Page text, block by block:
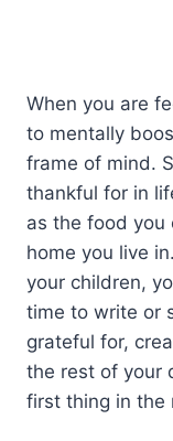
When you are
to mentally
frame of mind.
thankful for in
as the food you
home you live
your children,
time to write or
grateful for,
the rest of your
first thing in the